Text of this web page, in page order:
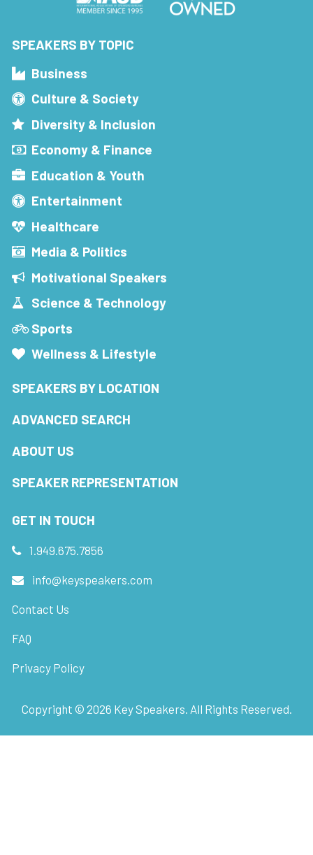
SPEAKERS BY TOPIC
Business
Culture & Society
Diversity & Inclusion
Economy & Finance
Education & Youth
Entertainment
Healthcare
Media & Politics
Motivational Speakers
Science & Technology
Sports
Wellness & Lifestyle
SPEAKERS BY LOCATION
ADVANCED SEARCH
ABOUT US
SPEAKER REPRESENTATION
GET IN TOUCH
1.949.675.7856
info@keyspeakers.com
Contact Us
FAQ
Privacy Policy
Copyright © 2026 Key Speakers. All Rights Reserved.